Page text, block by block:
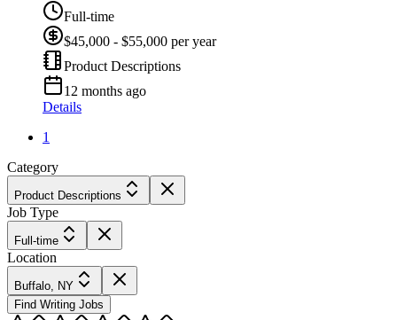
Full-time
$45,000 - $55,000 per year
Product Descriptions
12 months ago
Details
1
Category
Product Descriptions
Job Type
Full-time
Location
Buffalo, NY
Find Writing Jobs